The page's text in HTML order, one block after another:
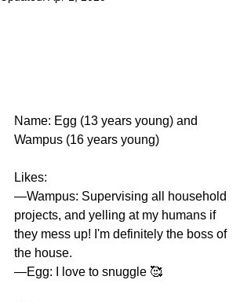
Name: Egg (13 years young) and
Wampus (16 years young)
Likes:
—Wampus: Supervising all household
projects, and yelling at my humans if
they mess up! I'm definitely the boss of
the house.
—Egg: I love to snuggle 🥰